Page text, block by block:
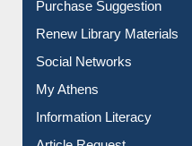
Purchase Suggestion
Renew Library Materials
My Athens
Information Literacy